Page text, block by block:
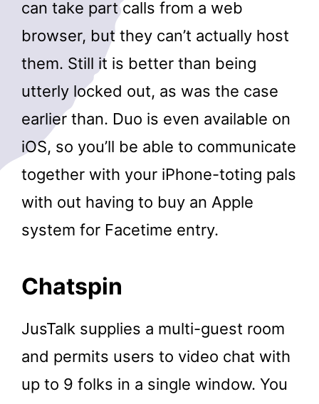
can take part calls from a web
browser, but they can’t actually host
them. Still it is better than being
utterly locked out, as was the case
earlier than. Duo is even available on
iOS, so you’ll be able to communicate
together with your iPhone-toting pals
with out having to buy an Apple
system for Facetime entry.
Chatspin
JusTalk supplies a multi-guest room
and permits users to video chat with
up to 9 folks in a single window. You